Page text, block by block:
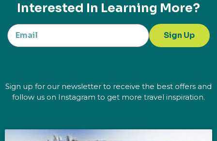
Interested In Learning More?
Sign Up
Sign up for our newsletter to receive the best offers and
follow us on Instagram to get more travel inspiration.